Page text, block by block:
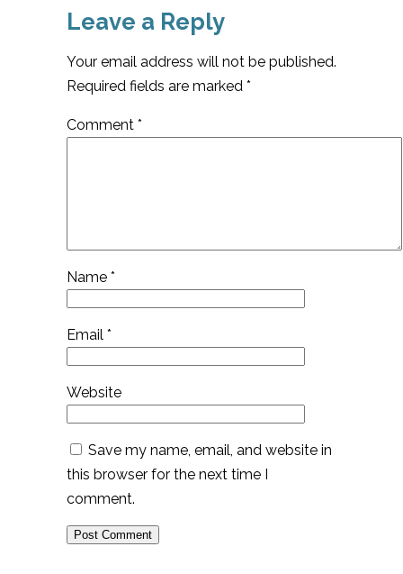
Leave a Reply
Your email address will not be published.
Required fields are marked *
Comment *
Name *
Email *
Website
Save my name, email, and website in
this browser for the next time I
comment.